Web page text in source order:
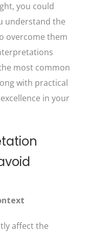
you could
understand the
overcome them
most common
with practical
in your
affect the